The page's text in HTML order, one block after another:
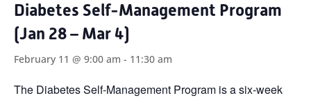
Diabetes Self-Management Program
(Jan 28 – Mar 4)
February 11 @ 9:00 am - 11:30 am
The Diabetes Self-Management Program is a six-week